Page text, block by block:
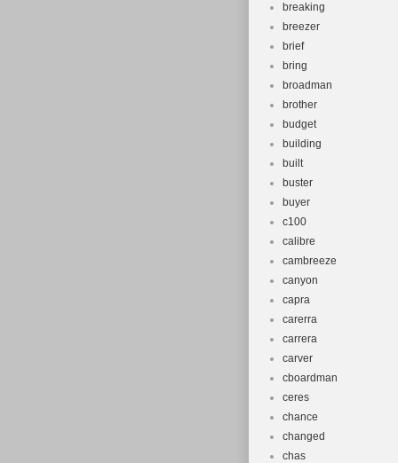
breaking
breezer
brief
bring
broadman
brother
budget
building
built
buster
buyer
c100
calibre
cambreeze
canyon
capra
carerra
carrera
carver
cboardman
ceres
chance
changed
chas